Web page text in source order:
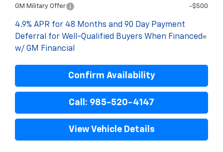
GM Military Offer -$500
4.9% APR for 48 Months and 90 Day Payment
Deferral for Well-Qualified Buyers When Financed
w/ GM Financial
Confirm Availability
Call: 985-520-4147
View Vehicle Details